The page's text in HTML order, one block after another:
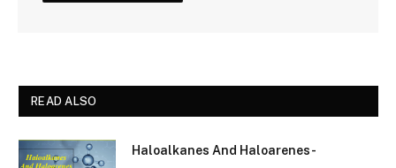
READ ALSO
Haloalkanes And Haloarenes-